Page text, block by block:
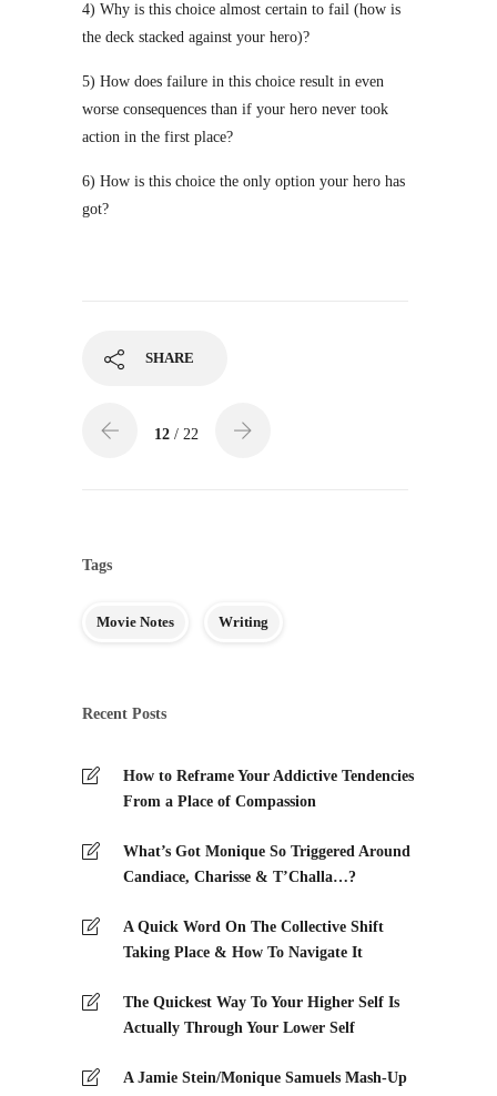
4) Why is this choice almost certain to fail (how is
the deck stacked against your hero)?
5) How does failure in this choice result in even
worse consequences than if your hero never took
action in the first place?
6) How is this choice the only option your hero has
got?
SHARE
12 / 22
Tags
Movie Notes Writing
Recent Posts
How to Reframe Your Addictive Tendencies
From a Place of Compassion
What’s Got Monique So Triggered Around
Candiace, Charisse & T’Challa…?
A Quick Word On The Collective Shift
Taking Place & How To Navigate It
The Quickest Way To Your Higher Self Is
Actually Through Your Lower Self
A Jamie Stein/Monique Samuels Mash-Up